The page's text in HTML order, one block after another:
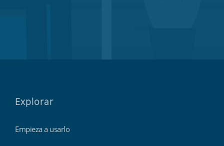
Explorar
Empieza a usarlo